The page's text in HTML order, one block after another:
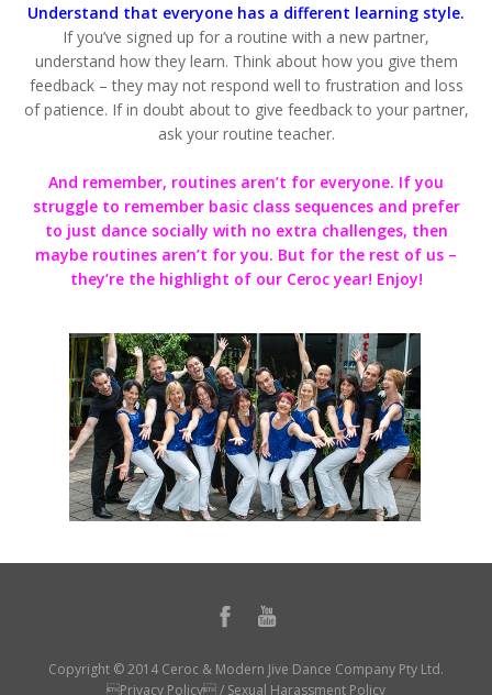
Understand that everyone has a different learning style.
If you’ve signed up for a routine with a new partner,
understand how they learn. Think about how you give them
feedback – they may not respond well to frustration and loss
of patience. If in doubt about to give feedback to your partner,
ask your routine teacher.
And remember, routines aren’t for everyone. If you
struggle to remember basic class sequences and prefer
to just dance socially with no extra challenges, then
maybe routines aren’t for you. But for the rest of us –
they’re the highlight of our Ceroc year! Enjoy!
Copyright © 2014 Ceroc & Modern Jive Dance Company Pty Ltd.
Privacy Policy/ Sexual Harassment Policy